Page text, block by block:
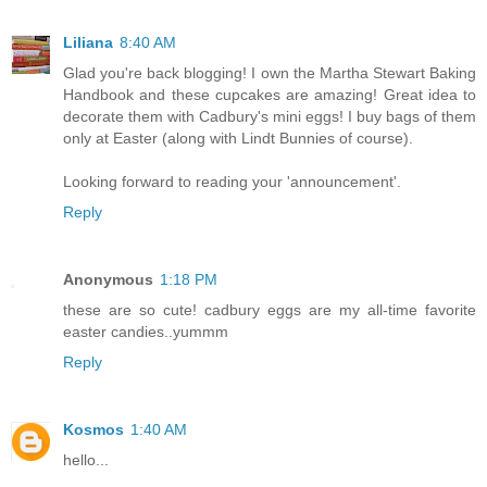
Liliana 8:40 AM
Glad you're back blogging! I own the Martha Stewart Baking
Handbook and these cupcakes are amazing! Great idea to
decorate them with Cadbury's mini eggs! I buy bags of them
only at Easter (along with Lindt Bunnies of course).
Looking forward to reading your 'announcement'.
Reply
Anonymous 1:18 PM
these are so cute! cadbury eggs are my all-time favorite
easter candies..yummm
Reply
Kosmos 1:40 AM
hello...